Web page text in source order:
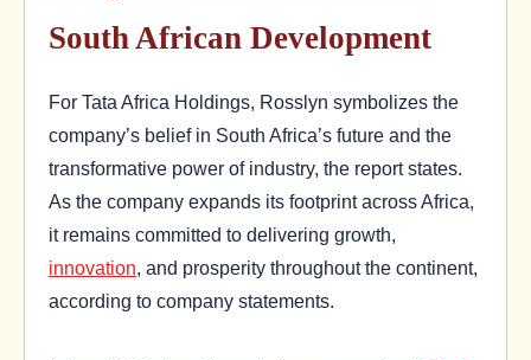
South African Development
For Tata Africa Holdings, Rosslyn symbolizes the
company’s belief in South Africa’s future and the
transformative power of industry, the report states.
As the company expands its footprint across Africa,
it remains committed to delivering growth,
innovation, and prosperity throughout the continent,
according to company statements.